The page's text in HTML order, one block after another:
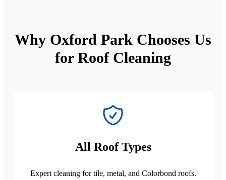
Why Oxford Park Chooses Us
for Roof Cleaning
All Roof Types
Expert cleaning for tile, metal, and Colorbond roofs.